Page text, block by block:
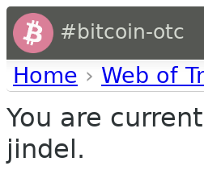
#bitcoin-otc
Home › Web of
You are
jindel.